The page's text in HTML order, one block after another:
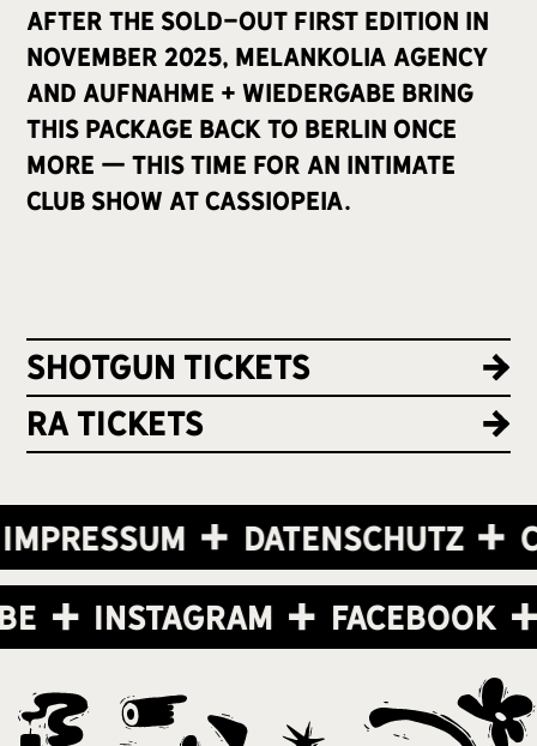
after the sold-out first edition in
November 2025, Melankolia Agency
and aufnahme + wiedergabe bring
this package back to Berlin once
more — this time for an intimate
club show at Cassiopeia.
Shotgun Tickets
RA Tickets
Datenschutz
Instagram Facebook